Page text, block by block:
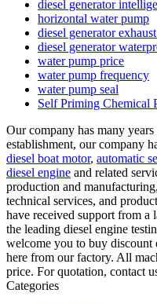
diesel generator
horizontal water pump
diesel generator
diesel generator
water pump price
water pump frequency
water pump seal
Self Priming Chemical
Our company has many
establishment, our company
diesel boat motor, automatic
diesel engine and related
production and
technical services, and
have received support from a
the leading diesel engine
welcome you to buy discount
here from our factory. All
price. For quotation, contact
Categories